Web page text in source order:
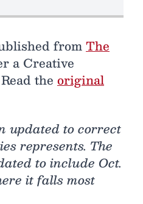
fromThe
a Creative
the original
updated to correct
represents. The
to include Oct.
it falls most